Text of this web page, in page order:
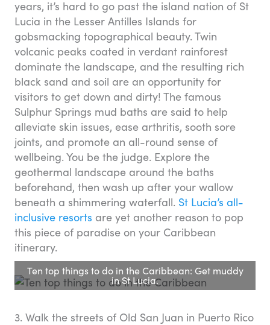
years, it’s hard to go past the island nation of St
Lucia in the Lesser Antilles Islands for
gobsmacking topographical beauty. Twin
volcanic peaks coated in verdant rainforest
dominate the landscape, and the resulting rich
black sand and soil are an opportunity for
visitors to get down and dirty! The famous
Sulphur Springs mud baths are said to help
alleviate skin issues, ease arthritis, sooth sore
joints, and promote an all-round sense of
wellbeing. You be the judge. Explore the
geothermal landscape around the baths
beforehand, then wash up after your wallow
beneath a shimmering waterfall. St Lucia’s all-
inclusive resorts are yet another reason to pop
this piece of paradise on your Caribbean
itinerary.
Ten top things to do in the Caribbean: Get muddy
in St Lucia.
3. Walk the streets of Old San Juan in Puerto Rico